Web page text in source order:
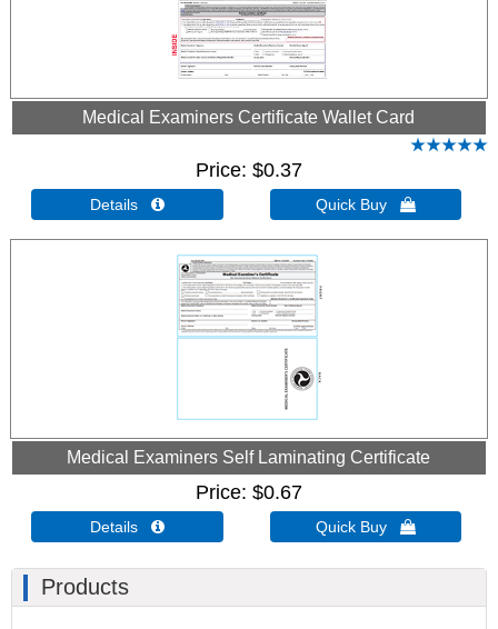
Medical Examiners Certificate Wallet Card
Price $0.37
Details  Quick Buy 
Medical Examiners Self Laminating Certificate
Price $0.67
Details  Quick Buy 
Products